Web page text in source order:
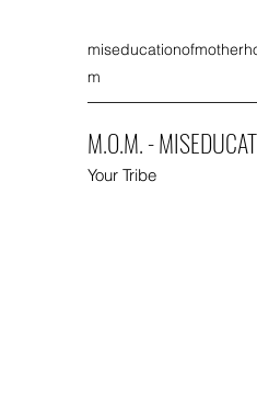
m
M.O.M. -
Your Tribe